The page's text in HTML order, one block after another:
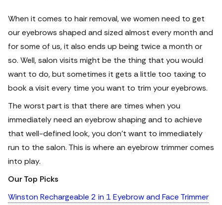
When it comes to hair removal, we women need to get
our eyebrows shaped and sized almost every month and
for some of us, it also ends up being twice a month or
so. Well, salon visits might be the thing that you would
want to do, but sometimes it gets a little too taxing to
book a visit every time you want to trim your eyebrows.
The worst part is that there are times when you
immediately need an eyebrow shaping and to achieve
that well-defined look, you don’t want to immediately
run to the salon. This is where an eyebrow trimmercomes
into play.
Our Top Picks
Winston Rechargeable 2 in 1 Eyebrow and Face Trimmer